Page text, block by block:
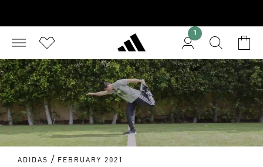
1
ADIDAS /
FEBRUARY 2021